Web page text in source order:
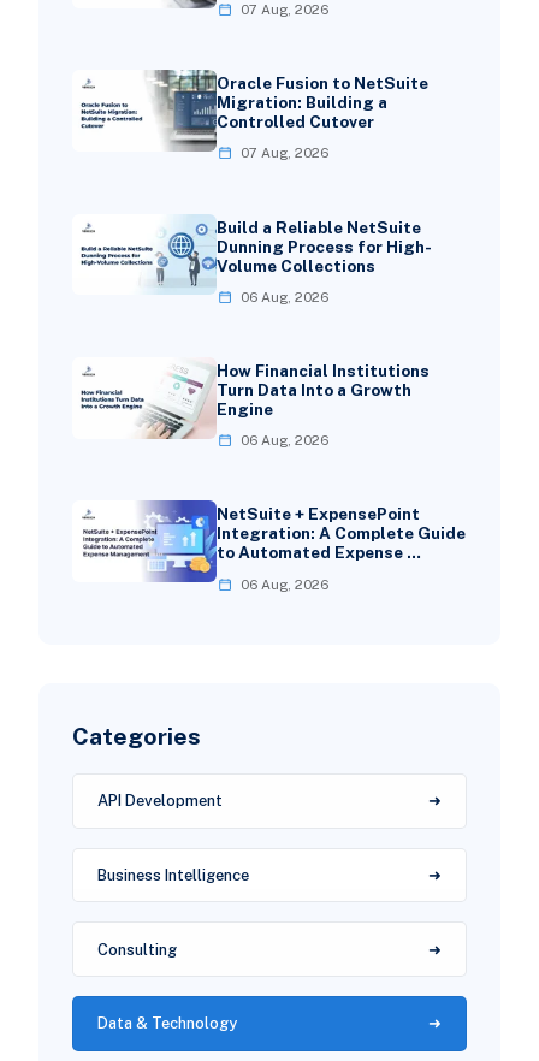
07 Aug, 2026
Oracle Fusion to NetSuite
Migration: Building a
Controlled Cutover
07 Aug, 2026
Build a Reliable NetSuite
Dunning Process for High-
Volume Collections
06 Aug, 2026
How Financial Institutions
Turn Data Into a Growth
Engine
06 Aug, 2026
NetSuite + ExpensePoint
Integration: A Complete Guide
to Automated Expense …
06 Aug, 2026
Categories
API Development
Business Intelligence
Consulting
Data & Technology